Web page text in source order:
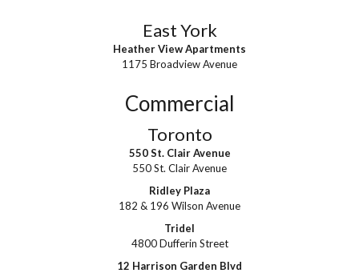
East York
Heather View Apartments
1175 Broadview Avenue
Commercial
Toronto
550 St. Clair Avenue
550 St. Clair Avenue
Ridley Plaza
182 & 196 Wilson Avenue
Tridel
4800 Dufferin Street
12 Harrison Garden Blvd